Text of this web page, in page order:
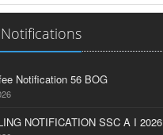
Notification 56 BOG
NOTIFICATION SSC A I 2026